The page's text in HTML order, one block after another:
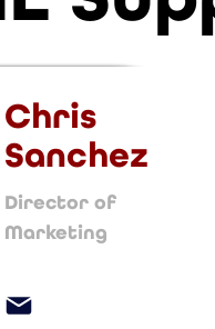
Chris
Sanchez
Director of
Marketing